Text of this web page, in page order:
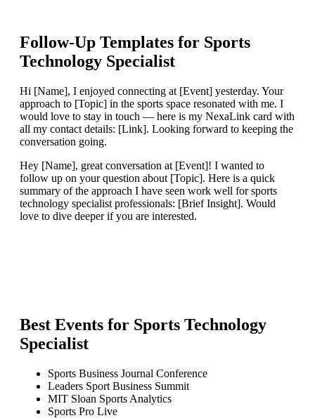
Follow-Up Templates for Sports
Technology Specialist
Hi [Name], I enjoyed connecting at [Event] yesterday. Your
approach to [Topic] in the sports space resonated with me. I
would love to stay in touch — here is my NexaLink card with
all my contact details: [Link]. Looking forward to keeping the
conversation going.
Hey [Name], great conversation at [Event]! I wanted to
follow up on your question about [Topic]. Here is a quick
summary of the approach I have seen work well for sports
technology specialist professionals: [Brief Insight]. Would
love to dive deeper if you are interested.
Best Events for Sports Technology
Specialist
Sports Business Journal Conference
Leaders Sport Business Summit
MIT Sloan Sports Analytics
Sports Pro Live